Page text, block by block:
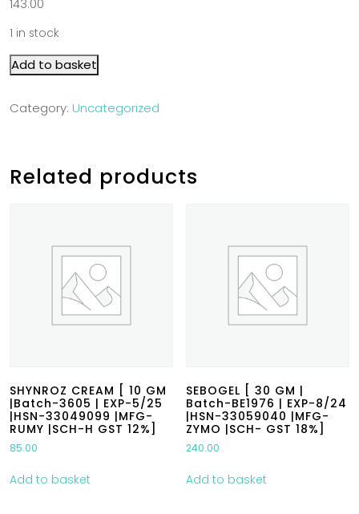
143.00
1 in stock
Add to basket
Category: Uncategorized
Related products
SHYNROZ CREAM [ 10 GM
|Batch-3605 | EXP-5/25
|HSN-33049099 |MFG-
RUMY |SCH-H GST 12%]
85.00
Add to basket
SEBOGEL [ 30 GM |
Batch-BE1976 | EXP-8/24
|HSN-33059040 |MFG-
ZYMO |SCH- GST 18%]
240.00
Add to basket